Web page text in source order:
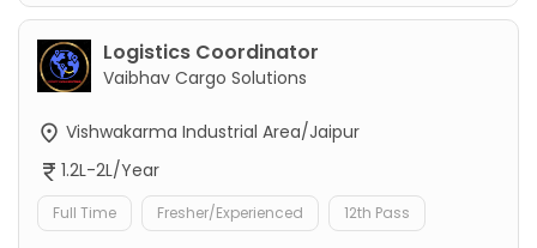
Logistics Coordinator
Vaibhav Cargo Solutions
Vishwakarma Industrial Area/Jaipur
1.2L-2L/Year
Full Time Fresher/Experienced 12th Pass